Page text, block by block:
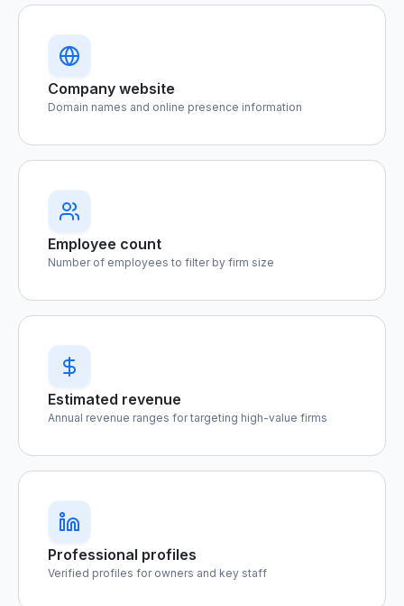
Company website
Domain names and online presence information
Employee count
Number of employees to filter by firm size
Estimated revenue
Annual revenue ranges for targeting high-value firms
Professional profiles
Verified profiles for owners and key staff